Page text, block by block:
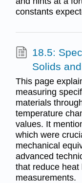
constants
18.5:
Solids
This page
measuring
materials
temperature
values. It
which were
mechanical
advanced
that reduce
measurements.